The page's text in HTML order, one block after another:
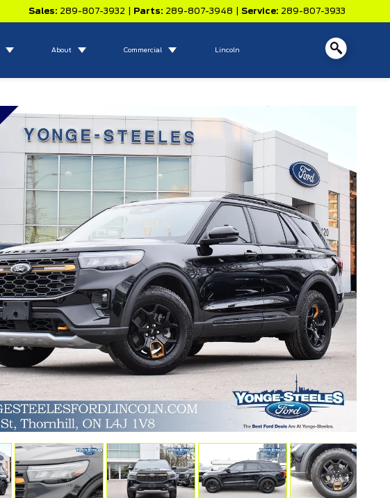
Sales: 289-807-3932 Parts: 289-807-3948 Service: 289-807-3933
About Commercial Lincoln